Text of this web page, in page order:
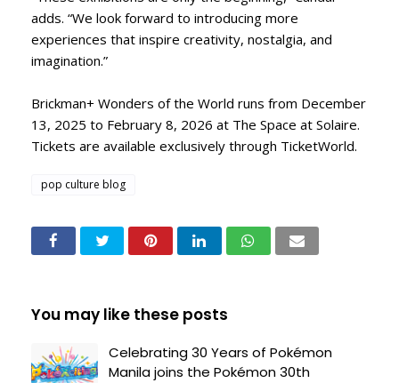
adds. “We look forward to introducing more
experiences that inspire creativity, nostalgia, and
imagination.”
Brickman+ Wonders of the World runs from December
13, 2025 to February 8, 2026 at The Space at Solaire.
Tickets are available exclusively through TicketWorld.
pop culture blog
You may like these posts
Celebrating 30 Years of Pokémon
Manila joins the Pokémon 30th